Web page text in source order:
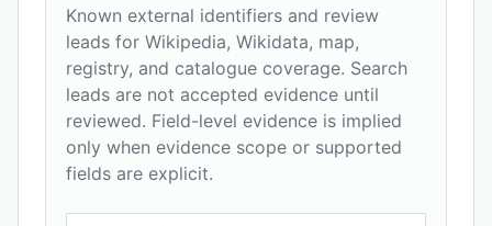
Known external identifiers and review
leads for Wikipedia, Wikidata, map,
registry, and catalogue coverage. Search
leads are not accepted evidence until
reviewed. Field-level evidence is implied
only when evidence scope or supported
fields are explicit.